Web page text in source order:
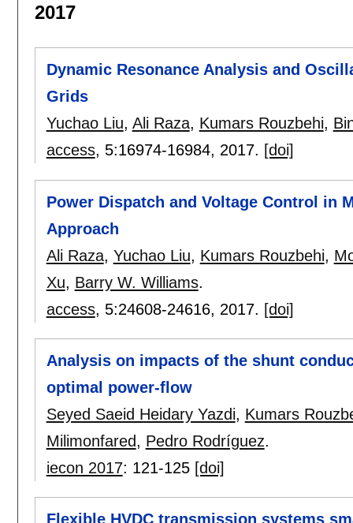
2017
Dynamic Resonance Analysis and
Grids
Yuchao Liu, Ali Raza, Kumars Rouzbehi,
access, 5:16974-16984, 2017. [doi]
Power Dispatch and Voltage Control in
Approach
Ali Raza, Yuchao Liu, Kumars Rouzbehi,
Xu, Barry W. Williams.
access, 5:24608-24616, 2017. [doi]
Analysis on impacts of the shunt
optimal power-flow
Seyed Saeid Heidary Yazdi, Kumars
Milimonfared, Pedro Rodríguez.
iecon 2017: 121-125 [doi]
Flexible HVDC transmission systems